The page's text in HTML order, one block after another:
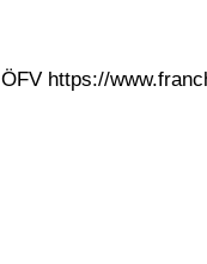
ÖFV https://